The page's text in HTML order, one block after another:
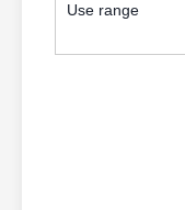
Use range